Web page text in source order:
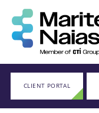
CLIENT PORTAL